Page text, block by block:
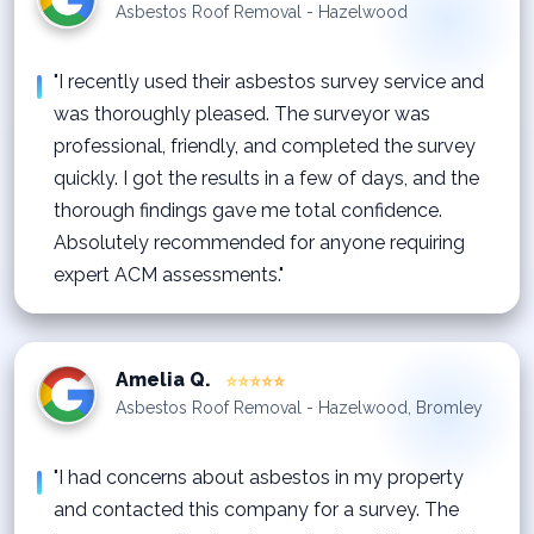
Asbestos Roof Removal - Hazelwood
"I recently used their asbestos survey service and
was thoroughly pleased. The surveyor was
professional, friendly, and completed the survey
quickly. I got the results in a few of days, and the
thorough findings gave me total confidence.
Absolutely recommended for anyone requiring
expert ACM assessments."
Amelia Q.
⭐⭐⭐⭐⭐
Asbestos Roof Removal - Hazelwood, Bromley
"I had concerns about asbestos in my property
and contacted this company for a survey. The